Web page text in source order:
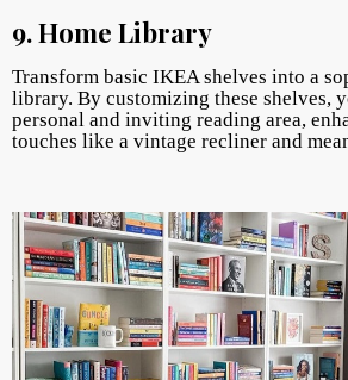
9. Home Library
Transform basic IKEA shelves into a
library. By customizing these shelves,
personal and inviting reading area,
touches like a vintage recliner and